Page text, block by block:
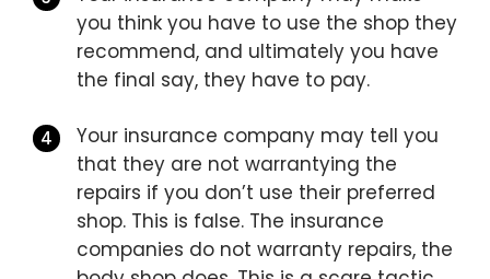
you think you have to use the shop they
recommend, and ultimately you have
the final say, they have to pay.
Your insurance company may tell you
that they are not warrantying the
repairs if you don’t use their preferred
shop. This is false. The insurance
companies do not warranty repairs, the